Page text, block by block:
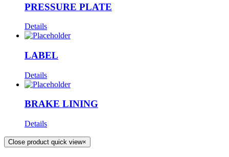
PRESSURE PLATE
Details
LABEL
Details
BRAKE LINING
Details
Close product quick view×